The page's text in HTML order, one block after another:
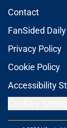
Contact
FanSided Daily
Privacy Policy
Cookie Policy
Accessibility